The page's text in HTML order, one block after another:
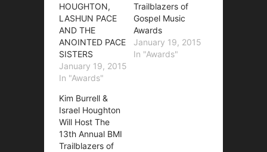
HOUGHTON,
LASHUN PACE
AND THE
ANOINTED PACE
SISTERS
January 19, 2015
In "Awards"
Trailblazers of
Gospel Music
Awards
January 19, 2015
In "Awards"
Kim Burrell &
Israel Houghton
Will Host The
13th Annual BMI
Trailblazers of